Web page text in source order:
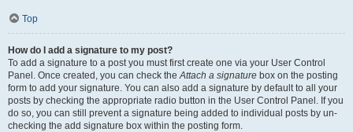
Top
How do I add a signature to my post?
To add a signature to a post you must first create one via your User Control
Panel. Once created, you can check the Attach a signature box on the posting
form to add your signature. You can also add a signature by default to all your
posts by checking the appropriate radio button in the User Control Panel. If you
do so, you can still prevent a signature being added to individual posts by un-
checking the add signature box within the posting form.